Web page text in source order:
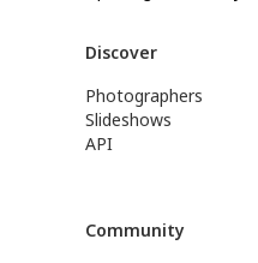
Discover
Photographers
Slideshows
API
Community